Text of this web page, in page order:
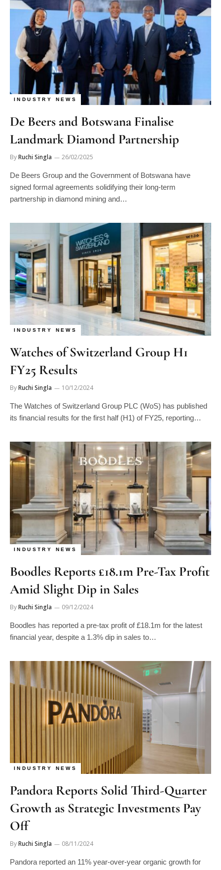
INDUSTRY NEWS
De Beers and Botswana Finalise
Landmark Diamond Partnership
ByRuchi Singla 26/02/2025
De Beers Group and the Government of Botswana have
signed formal agreements solidifying their long-term
partnership in diamond mining and…
INDUSTRY NEWS
Watches of Switzerland Group H1
FY25 Results
ByRuchi Singla 10/12/2024
The Watches of Switzerland Group PLC (WoS) has published
its financial results for the first half (H1) of FY25, reporting…
INDUSTRY NEWS
Boodles Reports £18.1m Pre-Tax Profit
Amid Slight Dip in Sales
ByRuchi Singla 09/12/2024
Boodles has reported a pre-tax profit of £18.1m for the latest
financial year, despite a 1.3% dip in sales to…
INDUSTRY NEWS
Pandora Reports Solid Third-Quarter
Growth as Strategic Investments Pay
Off
ByRuchi Singla 08/11/2024
Pandora reported an 11% year-over-year organic growth for